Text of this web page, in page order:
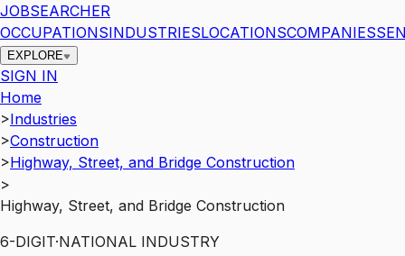
JOBSEARCHER
OCCUPATIONSINDUSTRIESLOCATIONSCOMPANIES
EXPLORE
SIGN IN
Home
>Industries
>Construction
>Highway, Street, and Bridge Construction
>
Highway, Street, and Bridge Construction
6-DIGIT·NATIONAL INDUSTRY